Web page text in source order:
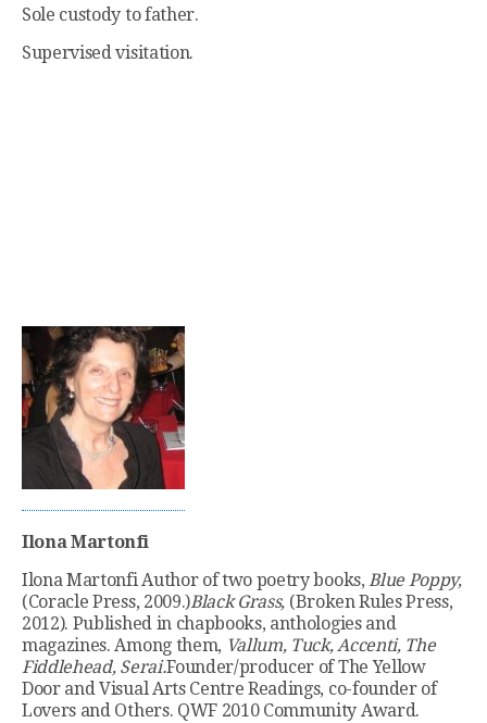
Sole custody to father.
Supervised visitation.
Ilona Martonfi
Ilona Martonfi Author of two poetry books,Blue Poppy,
(Coracle Press, 2009.)Black Grass, (Broken Rules Press,
2012). Published in chapbooks, anthologies and
magazines. Among them, Vallum, Tuck, Accenti, The
Fiddlehead, Serai.Founder/producer of The Yellow
Door and Visual Arts Centre Readings, co-founder of
Lovers and Others. QWF 2010 Community Award.